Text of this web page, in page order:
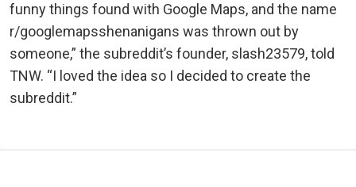
funny things found with Google Maps, and the name
r/googlemapsshenanigans was thrown out by
someone,” the subreddit’s founder, slash23579, told
TNW. “I loved the idea so I decided to create the
subreddit.”